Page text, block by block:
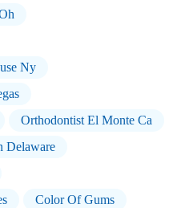
Ny
Orthodontist El Monte Ca
Delaware
Color Of Gums